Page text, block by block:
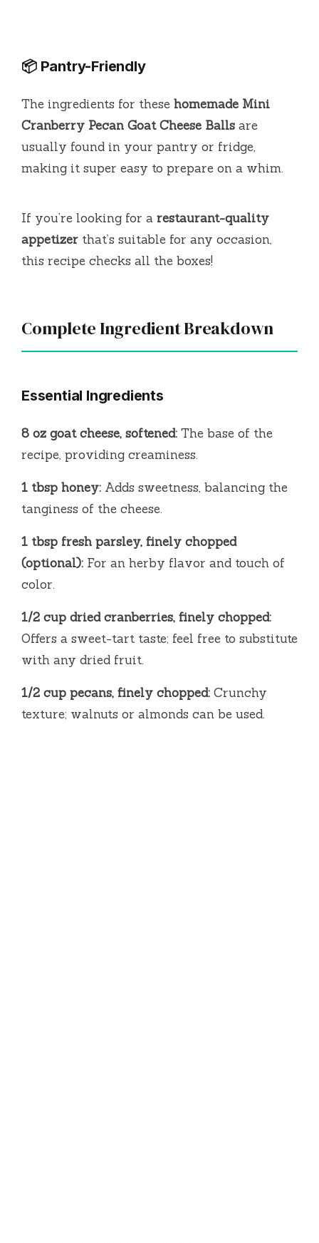
📦 Pantry-Friendly
The ingredients for these homemade Mini
Cranberry Pecan Goat Cheese Balls are
usually found in your pantry or fridge,
making it super easy to prepare on a whim.
If you’re looking for a restaurant-quality
appetizer that’s suitable for any occasion,
this recipe checks all the boxes!
Complete Ingredient Breakdown
Essential Ingredients
8 oz goat cheese, softened: The base of the
recipe, providing creaminess.
1 tbsp honey: Adds sweetness, balancing the
tanginess of the cheese.
1 tbsp fresh parsley, finely chopped
(optional): For an herby flavor and touch of
color.
1/2 cup dried cranberries, finely chopped:
Offers a sweet-tart taste; feel free to substitute
with any dried fruit.
1/2 cup pecans, finely chopped: Crunchy
texture; walnuts or almonds can be used.